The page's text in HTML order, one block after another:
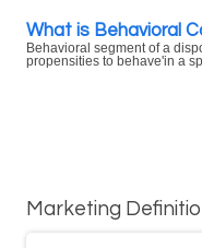
What is Behavioral
Behavioral segment of a
propensities to behave'in a
Marketing